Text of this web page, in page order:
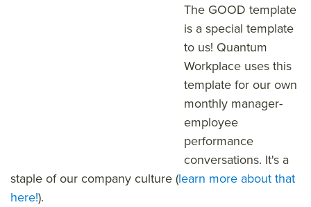
The GOOD template
is a special template
to us! Quantum
Workplace uses this
template for our own
monthly manager-
employee
performance
conversations. It's a
staple of our company culture (learn more about that
here!).